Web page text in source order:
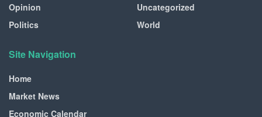
Opinion
Politics
Uncategorized
World
Site Navigation
Home
Market News
Economic Calendar